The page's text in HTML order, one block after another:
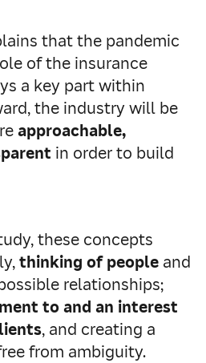
that the pandemic
of the insurance
a key part within
the industry will be
approachable,
in order to build
these concepts
thinking of people and
relationships;
to and an interest
, and creating a
from ambiguity.